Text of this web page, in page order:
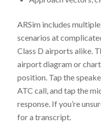
ARSim includes
scenarios at
Class D airports alike.
airport diagram or
position. Tap the
ATC call, and tap the
response. If you’re
for a transcript.